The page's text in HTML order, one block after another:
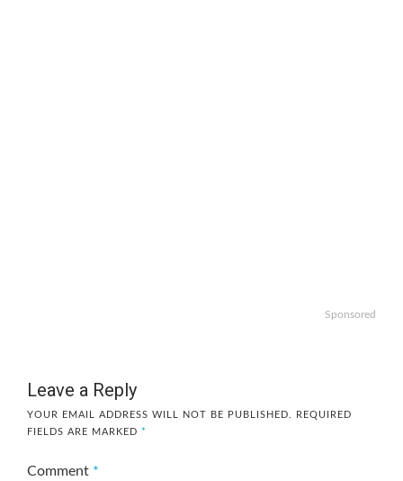
Sponsored
Leave a Reply
YOUR EMAIL ADDRESS WILL NOT BE PUBLISHED.
REQUIRED
FIELDS ARE MARKED *
Comment *